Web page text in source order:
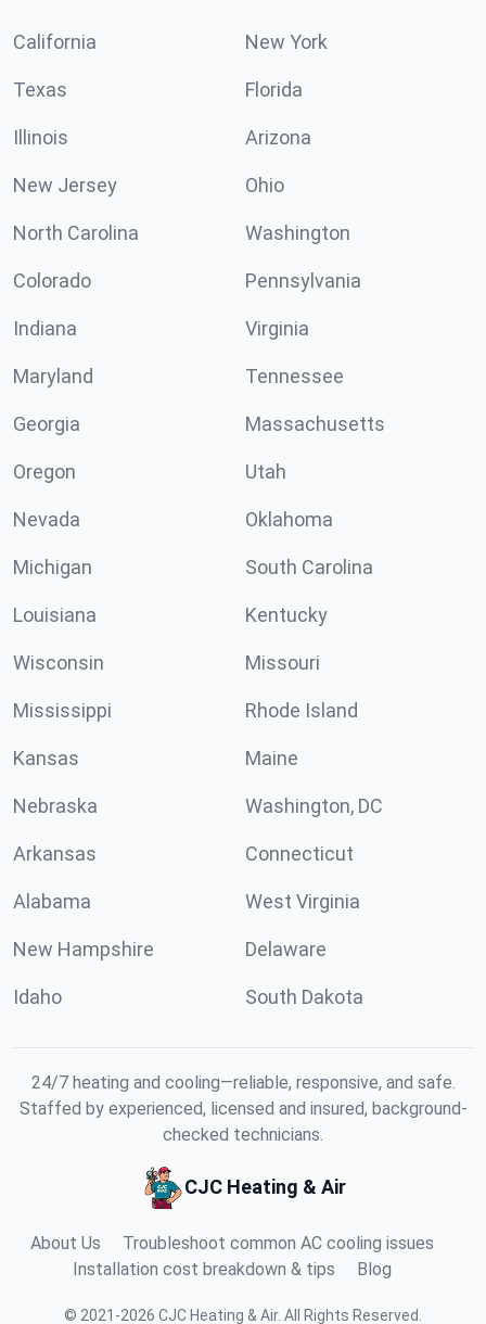
California New York
Texas Florida
Illinois Arizona
New Jersey Ohio
North Carolina Washington
Colorado Pennsylvania
Indiana Virginia
Maryland Tennessee
Georgia Massachusetts
Oregon Utah
Nevada Oklahoma
Michigan South Carolina
Louisiana Kentucky
Wisconsin Missouri
Mississippi Rhode Island
Kansas Maine
Nebraska Washington, DC
Arkansas Connecticut
Alabama West Virginia
New Hampshire Delaware
Idaho South Dakota
24/7 heating and cooling—reliable, responsive, and safe.
Staffed by experienced, licensed and insured, background-
checked technicians.
CJC Heating & Air
About Us
Troubleshoot common AC cooling issues
Installation cost breakdown & tips
Blog
© 2021 -2026 CJC Heating & Air. All Rights Reserved.